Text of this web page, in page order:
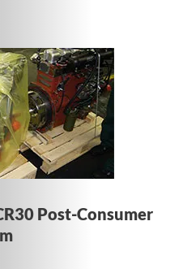
Post-Consumer